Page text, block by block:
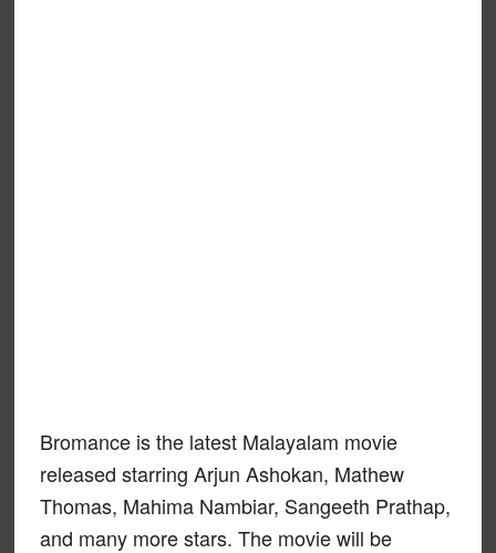
Bromance is the latest Malayalam movie
released starring Arjun Ashokan, Mathew
Thomas, Mahima Nambiar, Sangeeth Prathap,
and many more stars. The movie will be